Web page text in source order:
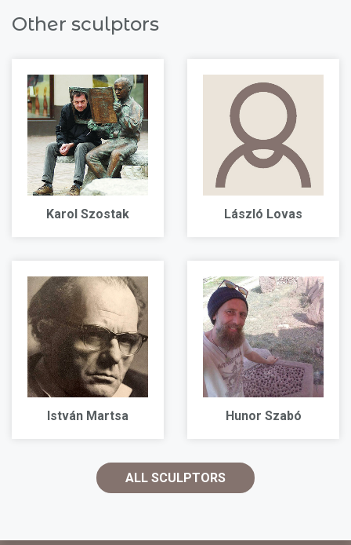
Other sculptors
Karol Szostak László Lovas
István Martsa Hunor Szabó
ALL SCULPTORS